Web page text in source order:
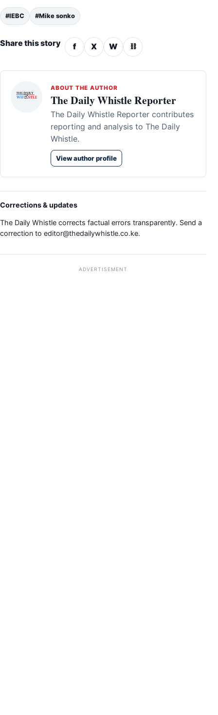
#IEBC #Mike sonko
Share this story f X W ⛓
ABOUT THE AUTHOR
The Daily Whistle Reporter
The Daily Whistle Reporter contributes
reporting and analysis to The Daily
Whistle.
View author profile
Corrections & updates
The Daily Whistle corrects factual errors transparently. Send a
correction to editor@thedailywhistle.co.ke.
ADVERTISEMENT